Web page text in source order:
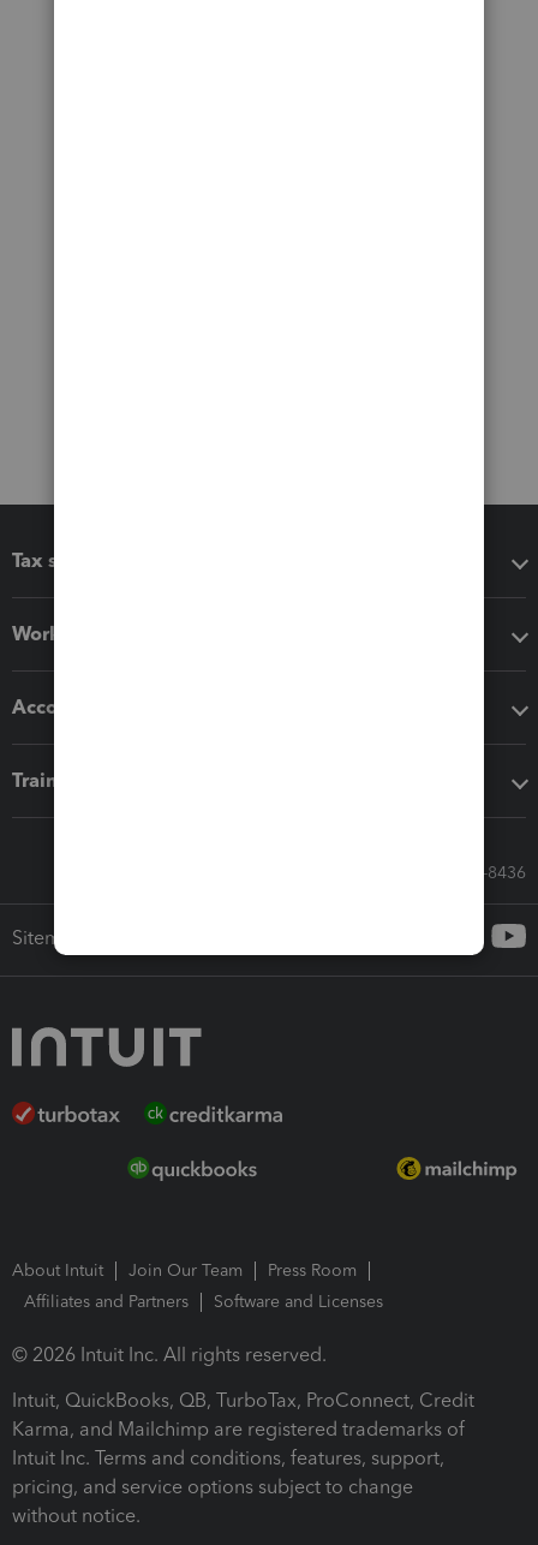
Tax software
Workflow add-ons
Accounting solutions
Training & support
Call Sales: 833-564-8436
Sitemap
About Intuit Join Our Team
Press Room
Affiliates and Partners
Software and Licenses
© 2026 Intuit Inc. All rights reserved.
Intuit, QuickBooks, QB, TurboTax, ProConnect, Credit
Karma, and Mailchimp are registered trademarks of
Intuit Inc. Terms and conditions, features, support,
pricing, and service options subject to change
without notice.